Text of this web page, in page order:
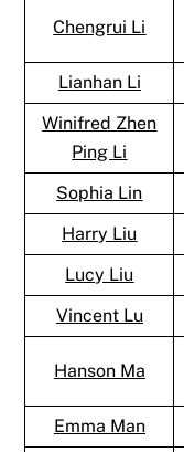
Chengrui Li
Lianhan Li
Winifred Zhen
Ping Li
Sophia Lin
Harry Liu
Lucy Liu
Vincent Lu
Hanson Ma
Emma Man